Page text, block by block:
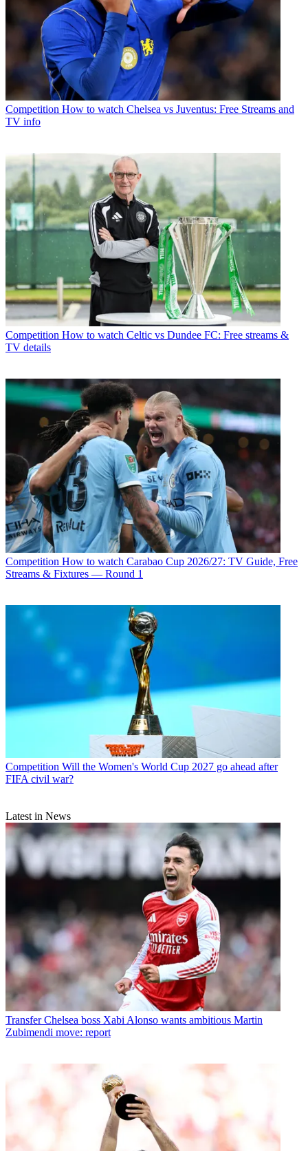
Competition How to watch Chelsea vs Juventus: Free Streams and
TV info
Competition How to watch Celtic vs Dundee FC: Free streams &
TV details
Competition How to watch Carabao Cup 2026/27: TV Guide, Free
Streams & Fixtures — Round 1
Competition Will the Women's World Cup 2027 go ahead after
FIFA civil war?
Latest in News
Transfer Chelsea boss Xabi Alonso wants ambitious Martin
Zubimendi move: report